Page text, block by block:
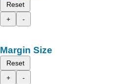
Reset
+
-
Margin Size
Reset
+
-